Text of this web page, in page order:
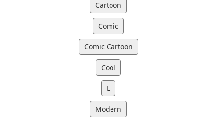
Cartoon
Comic
Comic Cartoon
Cool
L
Modern